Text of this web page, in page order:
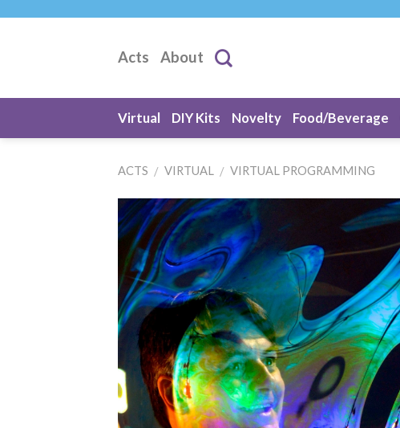
Acts About
Virtual DIY Kits Novelty Food/Beverage
ACTS / VIRTUAL / VIRTUAL PROGRAMMING